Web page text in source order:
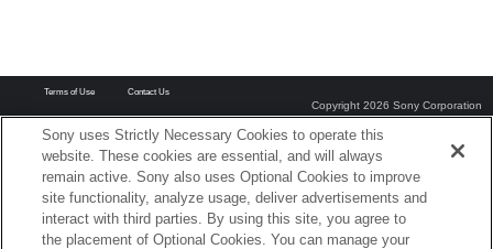
Terms of Use Contact Us
Copyright 2026 Sony Corporation
Sony uses Strictly Necessary Cookies to operate this
website. These cookies are essential, and will always
remain active. Sony also uses Optional Cookies to improve
site functionality, analyze usage, deliver advertisements and
interact with third parties. By using this site, you agree to
the placement of Optional Cookies. You can manage your